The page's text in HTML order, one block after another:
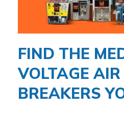
FIND THE
VOLTAGE
BREAKERS